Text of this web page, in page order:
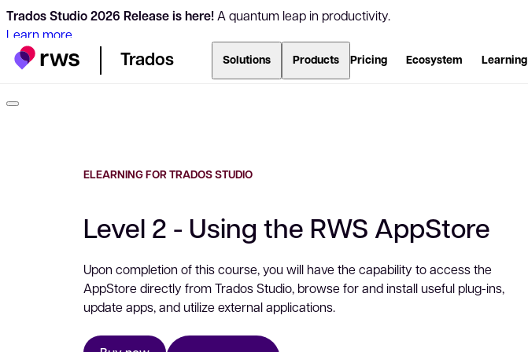
Trados Studio 2026 Release is here!A quantum leap in productivity.
Learn more
Trados Solutions Products Pricing Ecosystem Learning
ELEARNING FOR TRADOS STUDIO
Level 2 - Using the RWS AppStore
Upon completion of this course, you will have the capability to access the
AppStore directly from Trados Studio, browse for and install useful plug-ins,
update apps, and utilize external applications.